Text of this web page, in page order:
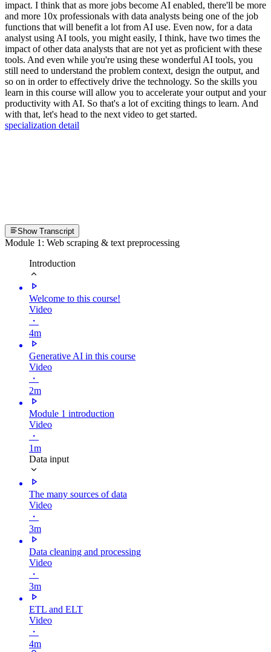
impact. I think that as more jobs become AI enabled, there'll be more
and more 10x professionals with data analysts being one of the job
functions that will benefit a lot from AI use. Even now, for a data
analyst using AI tools, you might easily, I think, have two times the
impact of other data analysts that are not yet as proficient with these
tools. And even while you're using these wonderful AI tools, you
still need to understand the problem context, design the output, and
so on in order to effectively drive the technology. So the skills you
learn in this course will allow you to accelerate your output and your
productivity with AI. So that's a lot of exciting things to learn. And
with that, let's head to the next video to get started.
specialization detail
Show Transcript
Module 1: Web scraping & text preprocessing
Introduction
Welcome to this course!
Video
・
4m
Generative AI in this course
Video
・
2m
Module 1 introduction
Video
・
1m
Data input
The many sources of data
Video
・
3m
Data cleaning and processing
Video
・
3m
ETL and ELT
Video
・
4m